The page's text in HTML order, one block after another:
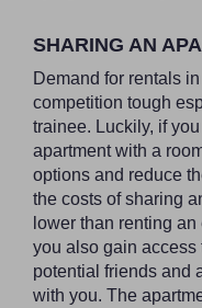
SHARING AN
Demand for rentals
competition tough
trainee. Luckily, if
apartment with a
options and reduce
the costs of sharing
lower than renting
you also gain access
potential friends and
with you. The